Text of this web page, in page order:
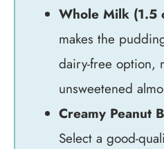
Whole Milk (1.5
makes the
dairy-free option,
unsweetened
Creamy Peanut
Select a good-